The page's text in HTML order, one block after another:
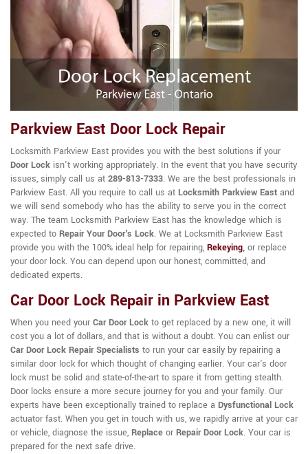
Parkview East Door Lock Repair
Locksmith Parkview East provides you with the best solutions if your
Door Lock isn't working appropriately. In the event that you have security
issues, simply call us at 289-813-7333. We are the best professionals in
Parkview East. All you require to call us at Locksmith Parkview East and
we will send somebody who has the ability to serve you in the correct
way. The team Locksmith Parkview East has the knowledge which is
expected to Repair Your Door's Lock. We at Locksmith Parkview East
provide you with the 100% ideal help for repairing, Rekeying, or replace
your door lock. You can depend upon our honest, committed, and
dedicated experts.
Car Door Lock Repair in Parkview East
When you need your Car Door Lock to get replaced by a new one, it will
cost you a lot of dollars, and that is without a doubt. You can enlist our
Car Door Lock Repair Specialists to run your car easily by repairing a
similar door lock for which thought of changing earlier. Your car's door
lock must be solid and state-of-the-art to spare it from getting stealth.
Door locks ensure a more secure journey for you and your family. Our
experts have been exceptionally trained to replace a Dysfunctional Lock
actuator fast. When you get in touch with us, we rapidly arrive at your car
or vehicle, diagnose the issue, Replace or Repair Door Lock. Your car is
prepared for the next safe drive.